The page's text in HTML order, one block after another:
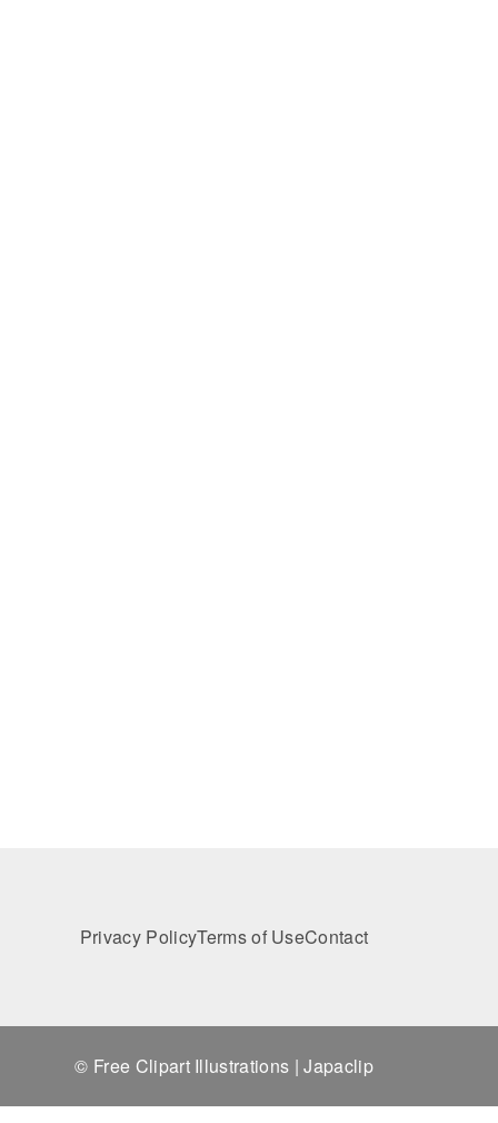
Privacy PolicyTerms of UseContact
© Free Clipart Illustrations | Japaclip